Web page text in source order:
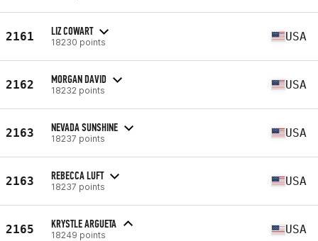
2161 LIZ COWART
18230 points USA
2162 MORGAN DAVID
18232 points USA
2163 NEVADA SUNSHINE
18237 points USA
2163 REBECCA LUFT
18237 points USA
2165 KRYSTLE ARGUETA
18249 points USA